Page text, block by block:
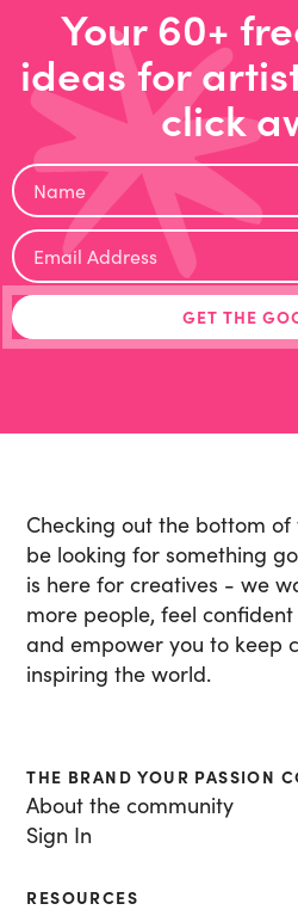
Your 60+
ideas for
click
Checking out the bottom of
be looking for something
is here for creatives - we
more people, feel
and empower you to keep
inspiring the world.
THE BRAND YOUR PASSION
About the community
Sign In
RESOURCES